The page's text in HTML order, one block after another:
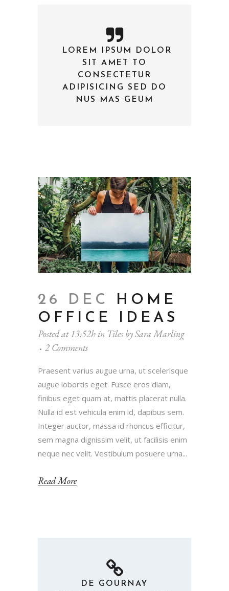
LOREM IPSUM DOLOR
SIT AMET TO
CONSECTETUR
ADIPISICING SED DO
NUS MAS GEUM
26 DEC
HOME
OFFICE IDEAS
Posted at 13:52hin Tiles bySara Marling
2 Comments
Praesent varius augue urna, ut scelerisque
augue lobortis eget. Fusce eros diam,
finibus eget quam at, mattis placerat nulla.
Nulla id est vehicula enim id, dapibus sem.
Integer auctor, massa id rhoncus efficitur,
sem magna dignissim velit, ut facilisis enim
neque nec velit. Vestibulum posuere urna...
Read More
DE GOURNAY